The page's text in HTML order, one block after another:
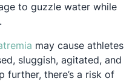
to guzzle water while
Opens in a new tab
may cause athletes
sluggish, agitated, and
further, there’s a risk of